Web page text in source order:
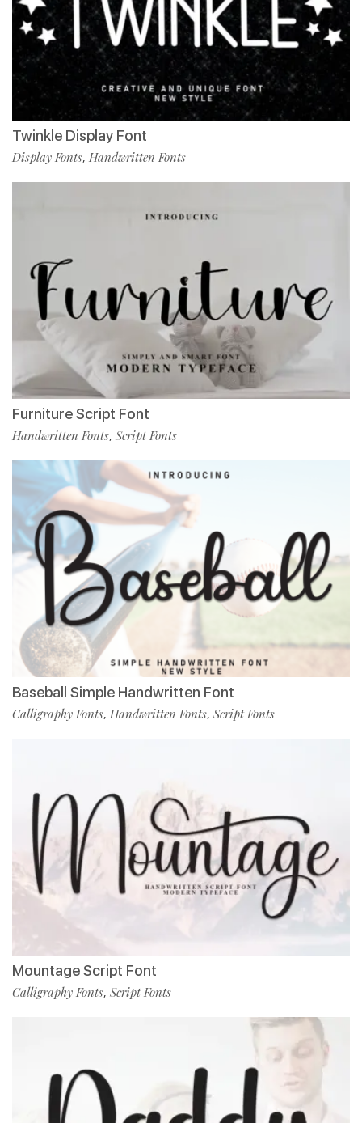
Twinkle Display Font
Display Fonts, Handwritten Fonts
Furniture Script Font
Handwritten Fonts, Script Fonts
Baseball Simple Handwritten Font
Calligraphy Fonts, Handwritten Fonts, Script Fonts
Mountage Script Font
Calligraphy Fonts, Script Fonts